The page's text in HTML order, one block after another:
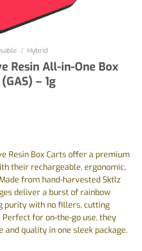
/ Hybrid
Resin All-in-One Box
– 1g
Resin Box Carts offer a premium
their rechargeable, ergonomic,
from hand-harvested Sktlz
deliver a burst of rainbow
purity with no fillers, cutting
for on-the-go use, they
and quality in one sleek package.